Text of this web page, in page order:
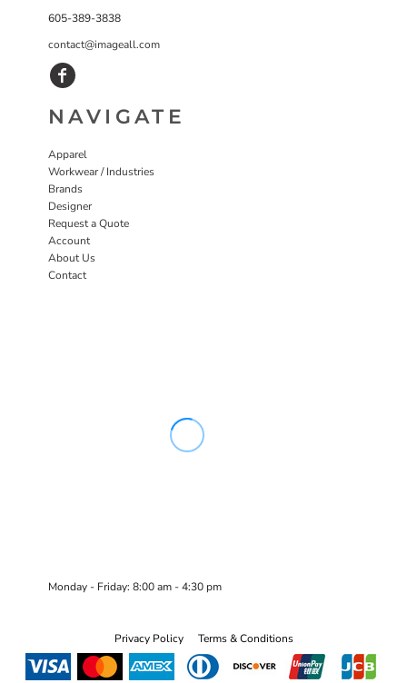
605-389-3838
contact@imageall.com
NAVIGATE
Apparel
Workwear / Industries
Brands
Designer
Request a Quote
Account
About Us
Contact
Monday - Friday: 8:00 am - 4:30 pm
Privacy Policy Terms & Conditions